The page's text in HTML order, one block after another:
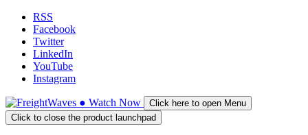
RSS
Facebook
Twitter
LinkedIn
YouTube
Instagram
● Watch Now
Click here to open Menu
Click to close the product launchpad